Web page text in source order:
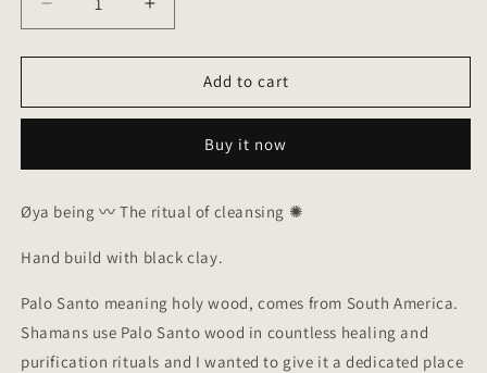
Decrease
quantity
for
Santo
black
Increase
quantity
for
Santo
black
Add to cart
Buy it now
Øya being 〰︎ The ritual of cleansing ✺
Hand build with black clay.
Palo Santo meaning holy wood, comes from South America.
Shamans use Palo Santo wood in countless healing and
purification rituals and I wanted to give it a dedicated place